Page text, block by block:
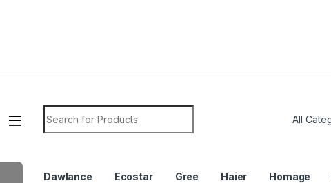
Search for:
Dawlance Ecostar Gree Haier Homage